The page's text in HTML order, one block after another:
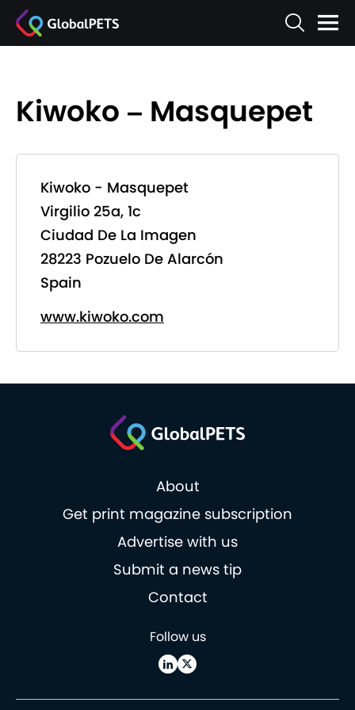
Kiwoko – Masquepet
Kiwoko - Masquepet
Virgilio 25a, 1c
Ciudad De La Imagen
28223 Pozuelo De Alarcón
Spain
www.kiwoko.com
About
Get print magazine subscription
Advertise with us
Submit a news tip
Contact
Follow us